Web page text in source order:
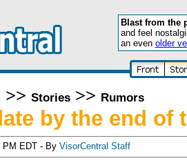
Blast from the
and feel
an even older
>> Stories>> Rumors
by the end of
PM EDT - By VisorCentral Staff